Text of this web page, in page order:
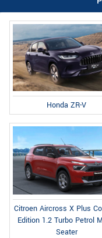
Honda ZR-V
Citroen Aircross X Plus
Edition 1.2 Turbo Petrol
Seater